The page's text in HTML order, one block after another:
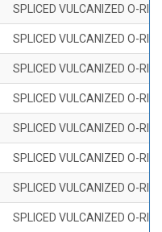
SPLICED VULCANIZED O-
SPLICED VULCANIZED O-
SPLICED VULCANIZED O-
SPLICED VULCANIZED O-
SPLICED VULCANIZED O-
SPLICED VULCANIZED O-
SPLICED VULCANIZED O-
SPLICED VULCANIZED O-